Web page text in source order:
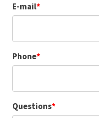
E-mail
Phone
Questions